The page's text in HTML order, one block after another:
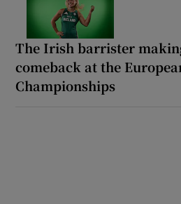
The Irish barrister
comeback at the
Championships